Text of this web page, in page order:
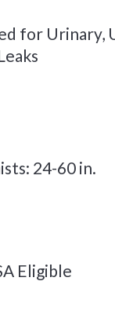
for Urinary,
24-60 in.
Eligible